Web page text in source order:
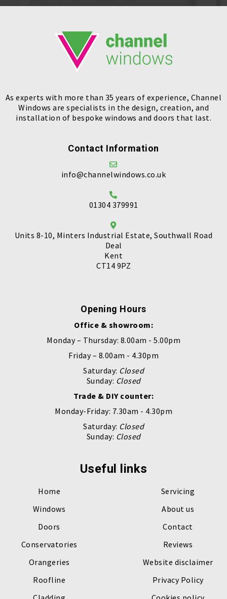
As experts with more than 35 years of experience, Channel
Windows are specialists in the design, creation, and
installation of bespoke windows and doors that last.
Contact Information
info@channelwindows.co.uk
01304 379991
Units 8-10, Minters Industrial Estate, Southwall Road
Deal
Kent
CT14 9PZ
Opening Hours
Office & showroom:
Monday – Thursday: 8.00am - 5.00pm
Friday – 8.00am - 4.30pm
Saturday: Closed
Sunday: Closed
Trade & DIY counter:
Monday-Friday: 7.30am - 4.30pm
Saturday: Closed
Sunday: Closed
Useful links
Home
Windows
Doors
Conservatories
Orangeries
Roofline
Servicing
About us
Contact
Reviews
Website disclaimer
Privacy Policy